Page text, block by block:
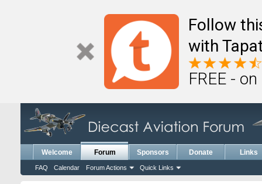
Follow
with
FREE -
Welcome Forum
FAQ Calendar Forum Actions Quick Links
Sponsors Donate Links